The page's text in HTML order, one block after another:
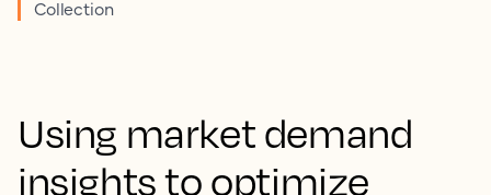
Collection
Using market demand
insights to optimize